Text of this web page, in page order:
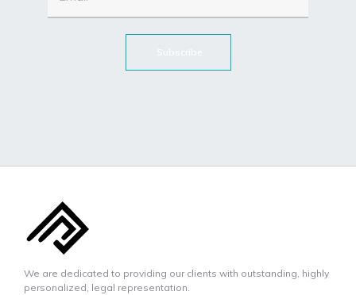
We are dedicated to providing our clients with outstanding, highly
personalized, legal representation.